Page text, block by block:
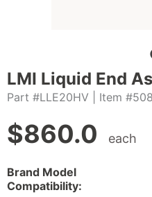
LMI Liquid End
Part #LLE20HV | Item
$860.0 each
Brand Model
Compatibility: